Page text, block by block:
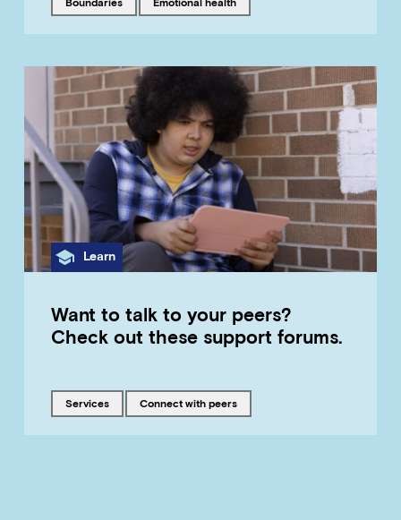
Category
Learn
Want to talk to your peers?
Check out these support forums.
Tagged with
services Tagged with
connect with peers